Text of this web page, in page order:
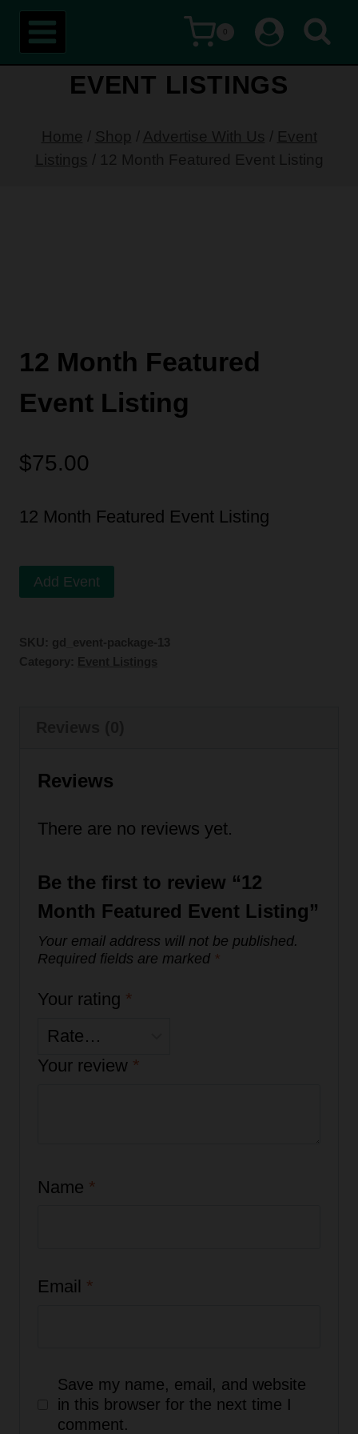
Skip
content
0
EVENT LISTINGS
Home / Shop / Advertise With Us / Event
Listings / 12 Month Featured Event Listing
12 Month Featured
Event Listing
$75.00
12 Month Featured Event Listing
12Add Event
Reviews
There are no reviews yet.
Be the first to review “12
Month Featured Event Listing”
Your email address will not be published.
Required fields are marked *
Your rating *
Your review *
Name *
Email *
Save my name, email, and website
in this browser for the next time I
comment.